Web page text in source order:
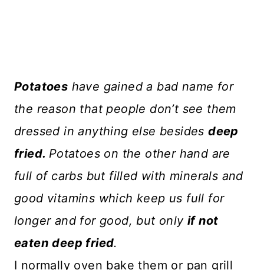
Potatoes have gained a bad name for
the reason that people don’t see them
dressed in anything else besidesdeep
fried. Potatoes on the other hand are
full of carbs but filled with minerals and
good vitamins which keep us full for
longer and for good, but only if not
eaten deep fried.
I normally oven bake them or pan grill